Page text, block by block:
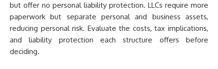
but offer no personal liability protection. LLCs require more
paperwork but separate personal and business assets,
reducing personal risk. Evaluate the costs, tax implications,
and liability protection each structure offers before
deciding.